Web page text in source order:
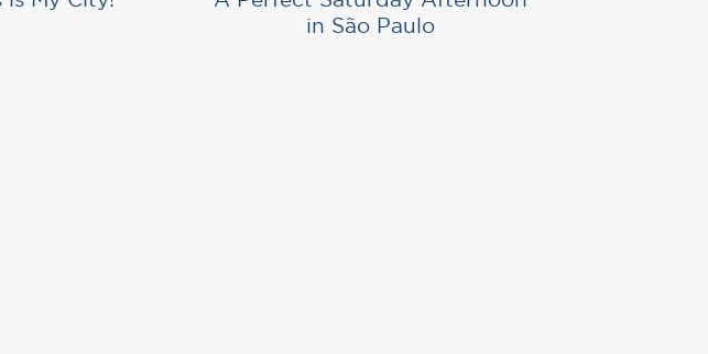
in São Paulo